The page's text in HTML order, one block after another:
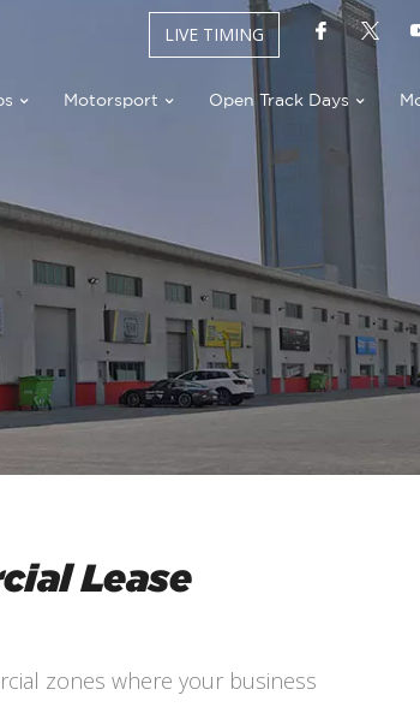
LIVE TIMING
Motorsport Open Track Days
Lease
zones where your business